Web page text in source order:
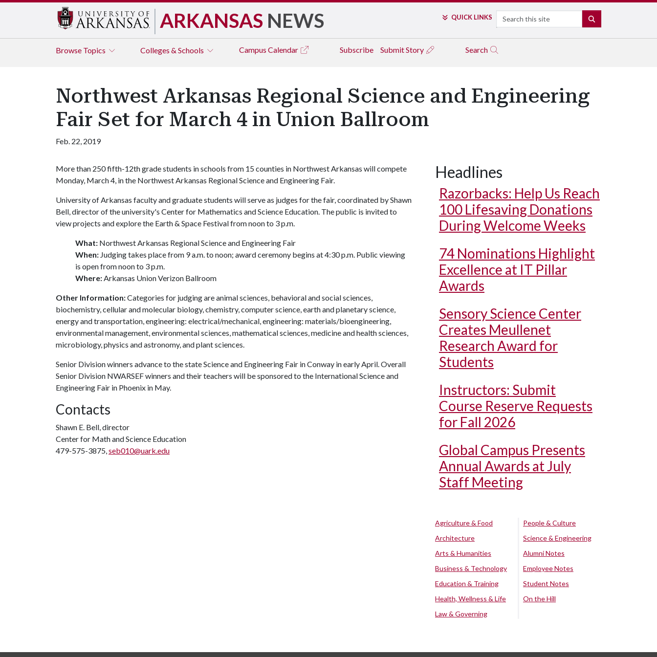
ARKANSAS NEWS QUICK LINKS Search
Browse Topics Colleges & Schools Campus Calendar Subscribe Submit Story Search
Northwest Arkansas Regional Science and Engineering
Fair Set for March 4 in Union Ballroom
Feb. 22, 2019
More than 250 fifth-12th grade students in schools from 15 counties in Northwest Arkansas will compete
Monday, March 4, in the Northwest Arkansas Regional Science and Engineering Fair.
University of Arkansas faculty and graduate students will serve as judges for the fair, coordinated by Shawn
Bell, director of the university's Center for Mathematics and Science Education. The public is invited to
view projects and explore the Earth & Space Festival from noon to 3 p.m.
What: Northwest Arkansas Regional Science and Engineering Fair
When: Judging takes place from 9 a.m. to noon; award ceremony begins at 4:30 p.m. Public viewing
is open from noon to 3 p.m.
Where:Arkansas Union Verizon Ballroom
Other Information:Categories for judging are animal sciences, behavioral and social sciences,
biochemistry, cellular and molecular biology, chemistry, computer science, earth and planetary science,
energy and transportation, engineering: electrical/mechanical, engineering: materials/bioengineering,
environmental management, environmental sciences, mathematical sciences, medicine and health sciences,
microbiology, physics and astronomy, and plant sciences.
Senior Division winners advance to the state Science and Engineering Fair in Conway in early April. Overall
Senior Division NWARSEF winners and their teachers will be sponsored to the International Science and
Engineering Fair in Phoenix in May.
Contacts
Shawn E. Bell, director
Center for Math and Science Education
479-575-3875,seb010@uark.edu
Headlines
Razorbacks: Help Us Reach
100 Lifesaving Donations
During Welcome Weeks
74 Nominations Highlight
Excellence at IT Pillar
Awards
Sensory Science Center
Creates Meullenet
Research Award for
Students
Instructors: Submit
Course Reserve Requests
for Fall 2026
Global Campus Presents
Annual Awards at July
Staff Meeting
Agriculture & Food
Architecture
Arts & Humanities
Business & Technology
Education & Training
Health, Wellness & Life
Law & Governing
People & Culture
Science & Engineering
Alumni Notes
Employee Notes
Student Notes
On the Hill